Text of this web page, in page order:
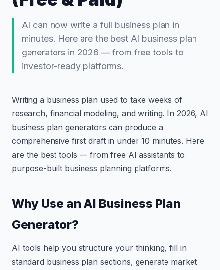
AI can now write a full business plan in
minutes. Here are the best AI business plan
generators in 2026 — from free tools to
investor-ready platforms.
Writing a business plan used to take weeks of
research, financial modeling, and writing. In 2026, AI
business plan generators can produce a
comprehensive first draft in under 10 minutes. Here
are the best tools — from free AI assistants to
purpose-built business planning platforms.
Why Use an AI Business Plan
Generator?
AI tools help you structure your thinking, fill in
standard business plan sections, generate market